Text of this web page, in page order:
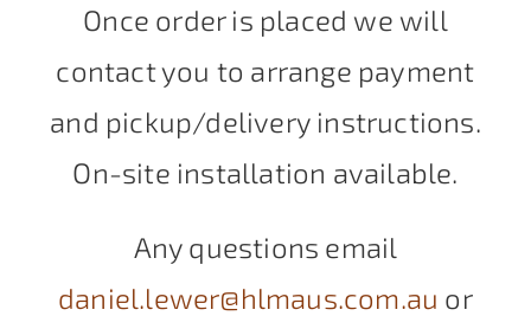
Once order is placed we will
contact you to arrange payment
and pickup/delivery instructions.
On-site installation available.
Any questions email
daniel.lewer@hlmaus.com.au or